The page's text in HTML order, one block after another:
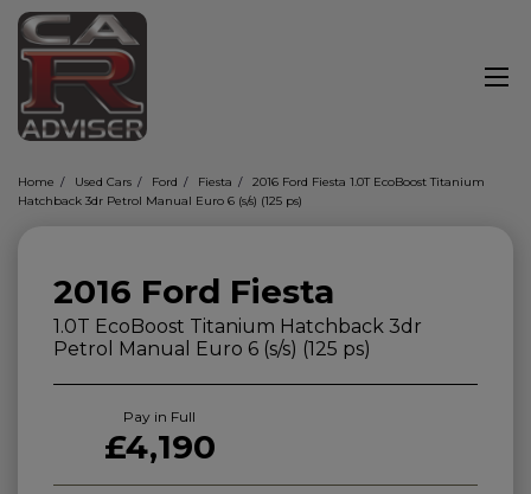
Home Used Cars Ford Fiesta
2016 Ford Fiesta 1.0T EcoBoost Titanium
Hatchback 3dr Petrol Manual Euro 6 (s/s) (125 ps)
2016 Ford Fiesta
1.0T EcoBoost Titanium Hatchback 3dr
Petrol Manual Euro 6 (s/s) (125 ps)
Pay in Full
£4,190